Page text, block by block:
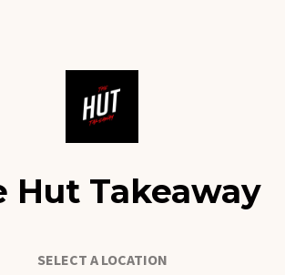
Hut Takeaway
SELECT A LOCATION